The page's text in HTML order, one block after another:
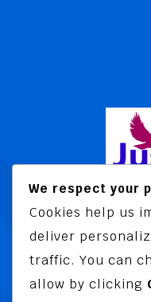
We respect your
Cookies help us
deliver
traffic. You can
allow by clicking